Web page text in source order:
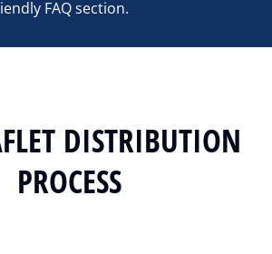
FAQ section.
DISTRIBUTION
PROCESS